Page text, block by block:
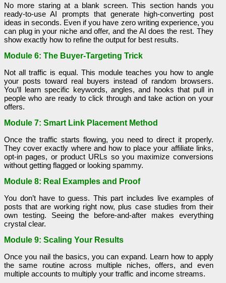
No more staring at a blank screen. This section hands you
ready-to-use AI prompts that generate high-converting post
ideas in seconds. Even if you have zero writing experience, you
can plug in your niche and offer, and the AI does the rest. They
show exactly how to refine the output for best results.
Module 6: The Buyer-Targeting Trick
Not all traffic is equal. This module teaches you how to angle
your posts toward real buyers instead of random browsers.
You’ll learn specific keywords, angles, and hooks that pull in
people who are ready to click through and take action on your
offers.
Module 7: Smart Link Placement Method
Once the traffic starts flowing, you need to direct it properly.
They cover exactly where and how to place your affiliate links,
opt-in pages, or product URLs so you maximize conversions
without getting flagged or looking spammy.
Module 8: Real Examples and Proof
You don’t have to guess. This part includes live examples of
posts that are working right now, plus case studies from their
own testing. Seeing the before-and-after makes everything
crystal clear.
Module 9: Scaling Your Results
Once you nail the basics, you can expand. Learn how to apply
the same routine across multiple niches, offers, and even
multiple accounts to multiply your traffic and income streams.